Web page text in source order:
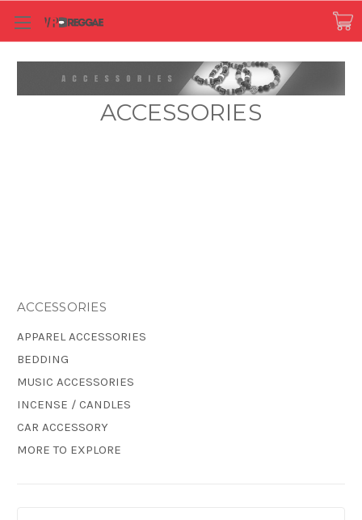
ACCESSORIES
ACCESSORIES
APPAREL ACCESSORIES
BEDDING
MUSIC ACCESSORIES
INCENSE / CANDLES
CAR ACCESSORY
MORE TO EXPLORE